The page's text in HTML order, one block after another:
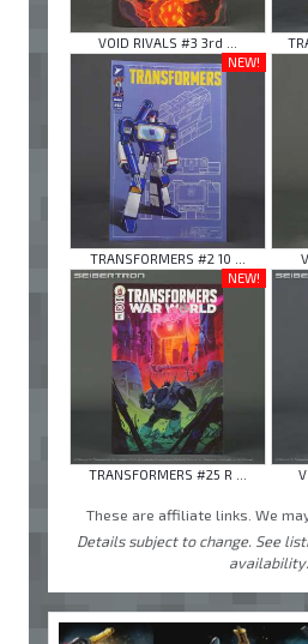
VOID RIVALS #3 3rd ...
NEW!
TRANSFORMERS #2 10 ...
NEW!
TRANSFORMERS #25 R ...
These are affiliate links. We
Details subject to change. See
availability.